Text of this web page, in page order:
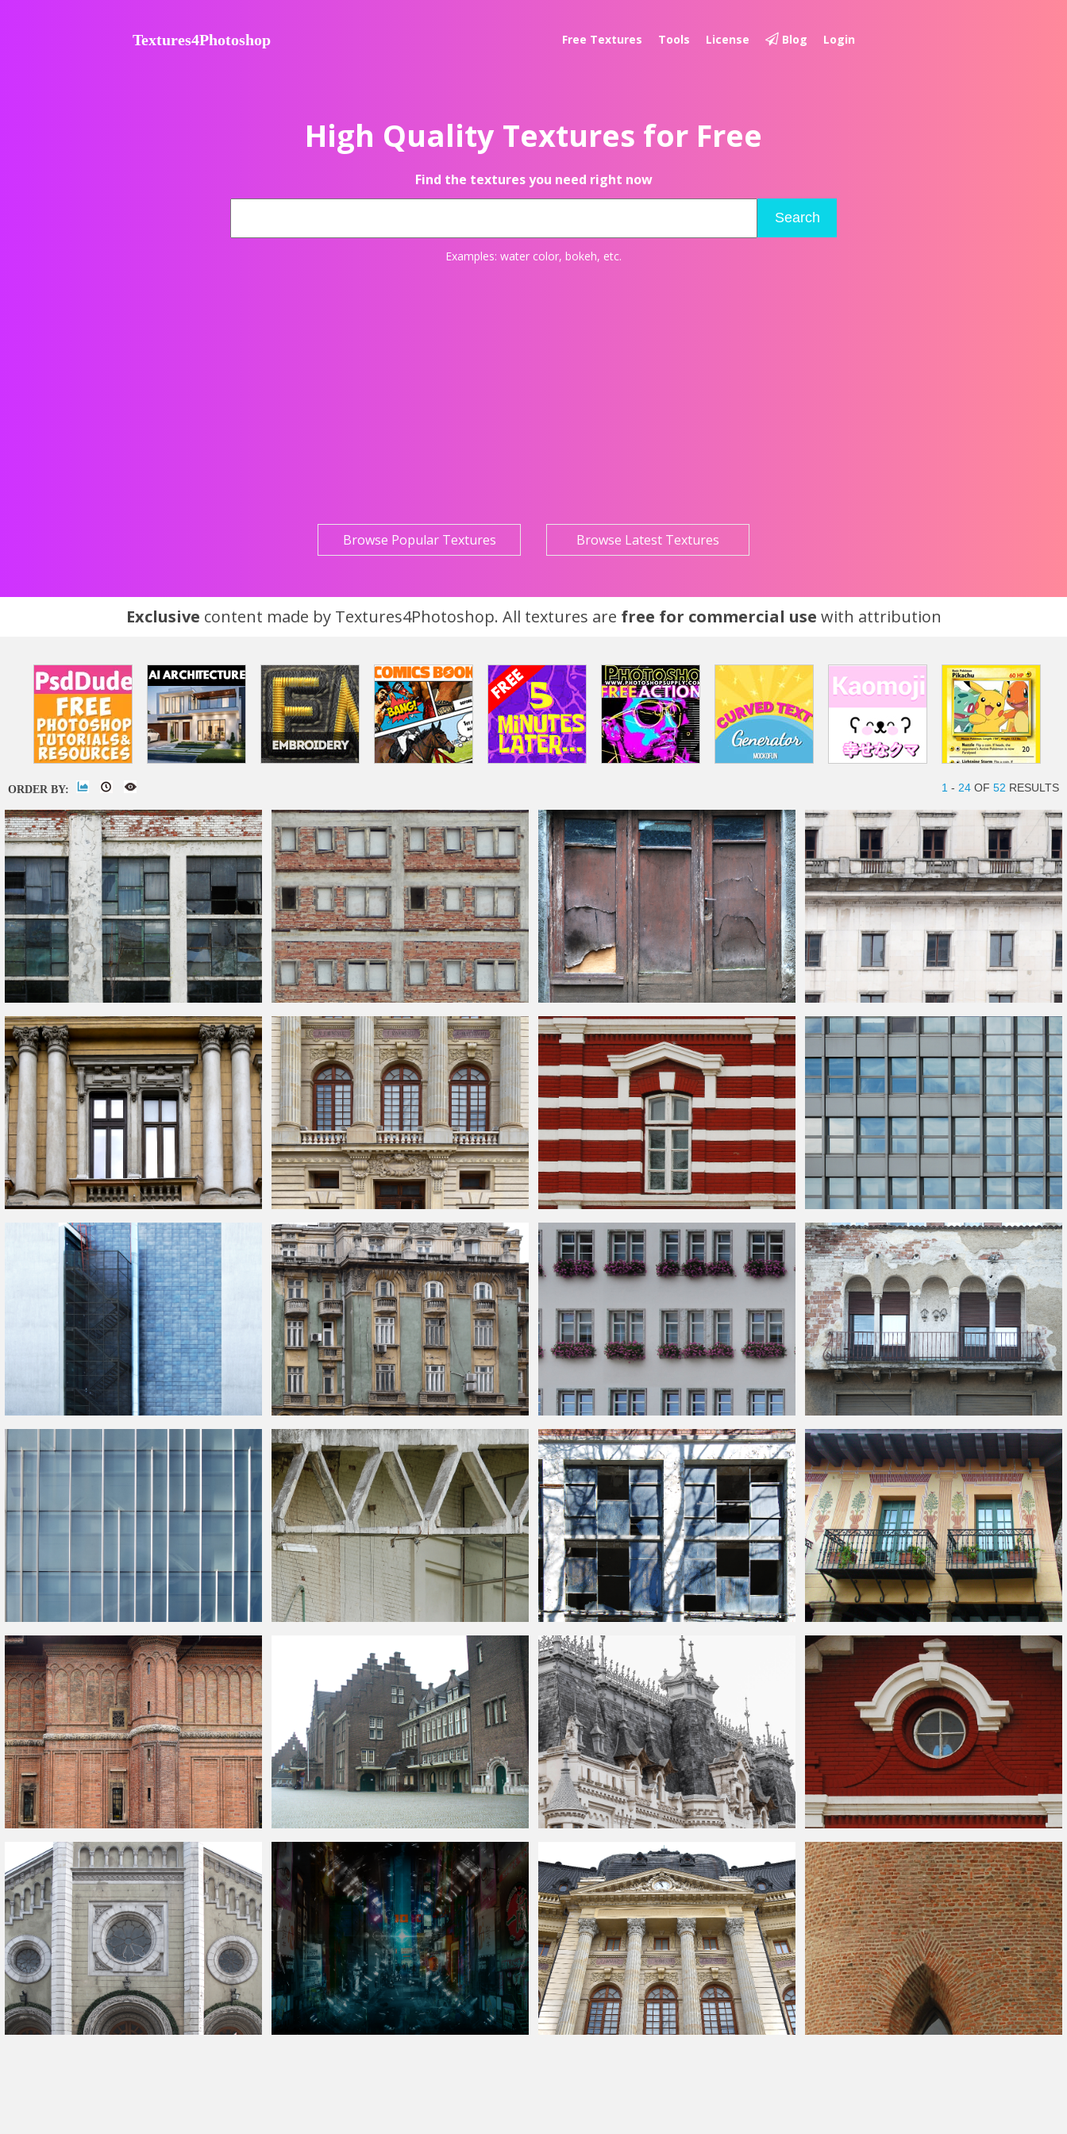
Textures4Photoshop Free Textures Tools License Blog Login
High Quality Textures for Free
Find the textures you need right now
Search
Examples: water color, bokeh, etc.
Browse Popular Textures Browse Latest Textures
Exclusive content made by Textures4Photoshop. All textures are free for commercial use with attribution
ORDER BY: 1 - 24 OF 52 RESULTS
Industrial OldBuildingFacade Texture Seamless BrickBuildingFront Texture Free Grungy Old Back Door Texture Free Seamless OldBuildingTexture
BuildingFacade With Columns PalaceBuildingFacade Texture BuildingFace With Red And White Bricks ModernBuildingFacade Texture Free
OldBuildingFacade Free Image Seamlessbuildingand windows free texture VintageBuildingBalcony Facade Texture
Modern Glass Facade Texture Broken Windows Front Facade Texture Old YellowBuilding With Balconies Stock Image
Old Church With Brick Wall Facade Old Town Marketplace Stock Image Palace with Decorative Roof Ornaments Stock Photo Red Brick White Round Window